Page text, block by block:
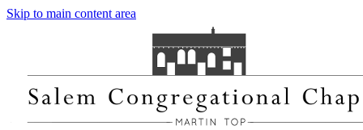
Skip to main content area